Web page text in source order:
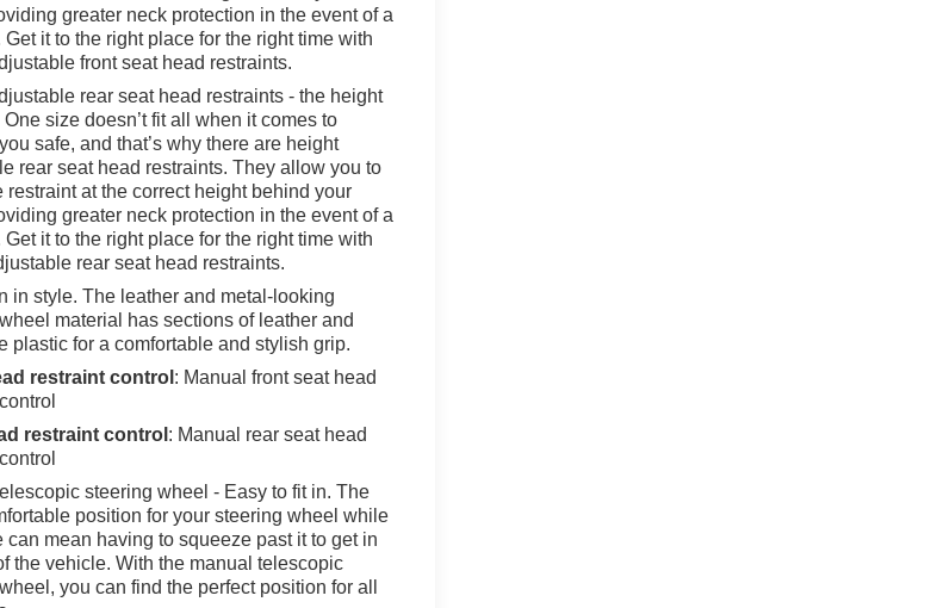
greater neck protection in the event of a
it to the right place for the right time with
front seat head restraints.
rear seat head restraints - the height
One size doesn’t fit all when it comes to
safe, and that’s why there are height
rear seat head restraints. They allow you to
restraint at the correct height behind your
greater neck protection in the event of a
it to the right place for the right time with
rear seat head restraints.
in style. The leather and metal-looking
material has sections of leather and
plastic for a comfortable and stylish grip.
restraint control : Manual front seat head
restraint control : Manual rear seat head
steering wheel - Easy to fit in. The
position for your steering wheel while
can mean having to squeeze past it to get in
the vehicle. With the manual telescopic
you can find the perfect position for all